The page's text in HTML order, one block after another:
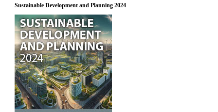
Sustainable Development and Planning 2024